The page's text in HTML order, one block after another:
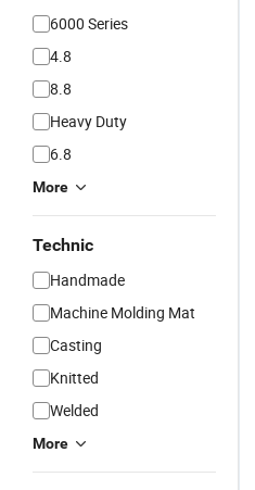
6000 Series
4.8
8.8
Heavy Duty
6.8
More
Technic
Handmade
Machine Molding Mat
Casting
Knitted
Welded
More